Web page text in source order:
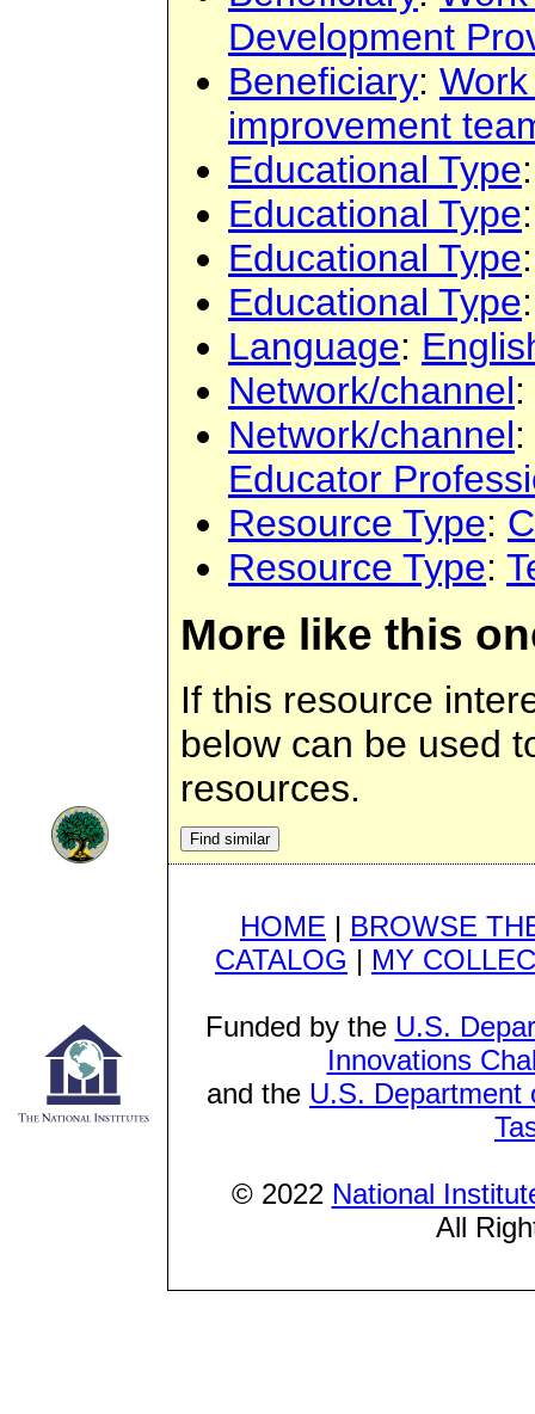
Development
Beneficiary:
improvement
Educational Type
Educational Type
Educational Type
Educational Type
Language:
Network/channel:
Network/channel:
Educator
Resource Type:
Resource Type:
More like this
If this resource
below can be used
resources.
HOME | BROWSE
CATALOG | MY
Funded by the U.S.
Innovations
and the U.S. Department
© 2022 National
All